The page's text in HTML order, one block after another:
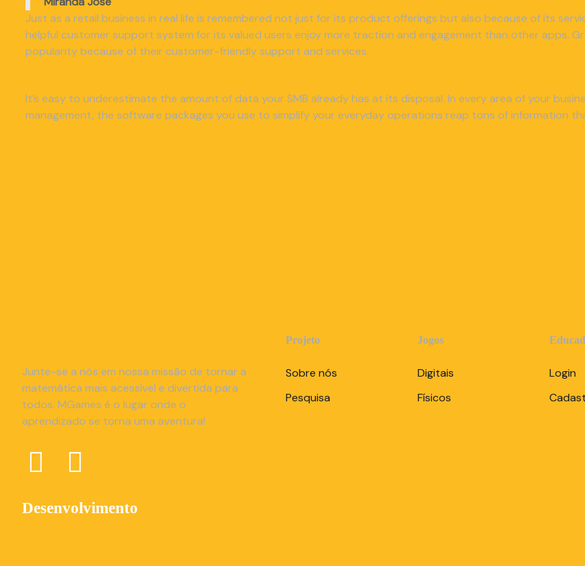
Just as a retail business in real life is remembered not just for its product offerings but also because of its
helpful customer support system for its valued users enjoy more traction and engagement than other apps.
popularity because of their customer-friendly support and services.
It’s easy to underestimate the amount of data your SMB already has at its disposal. In every area of your
management, the software packages you use to simplify your everyday operations reap tons of information
Junte-se a nós em nossa missão de tornar a
matemática mais acessível e divertida para
todos. MGames é o lugar onde o
aprendizado se torna uma aventura!
Projeto
Sobre nós
Pesquisa
Jogos
Digitais
Físicos
Login
Desenvolvimento